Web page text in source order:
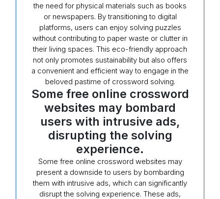
the need for physical materials such as books
or newspapers. By transitioning to digital
platforms, users can enjoy solving puzzles
without contributing to paper waste or clutter in
their living spaces. This eco-friendly approach
not only promotes sustainability but also offers
a convenient and efficient way to engage in the
beloved pastime of crossword solving.
Some free online crossword
websites may bombard
users with intrusive ads,
disrupting the solving
experience.
Some free online crossword websites may
present a downside to users by bombarding
them with intrusive ads, which can significantly
disrupt the solving experience. These ads,